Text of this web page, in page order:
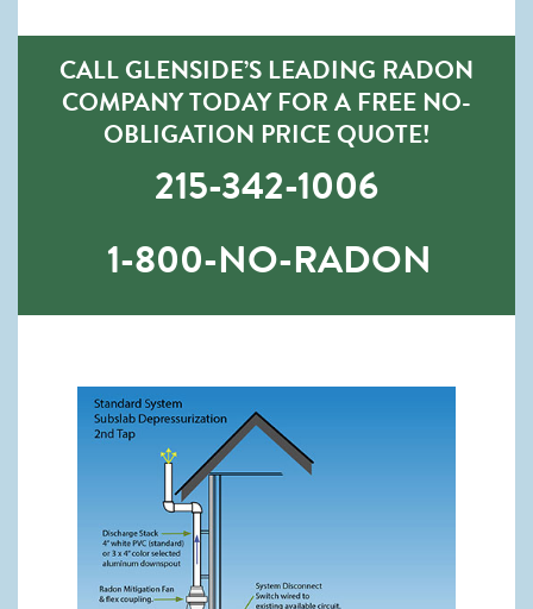
CALL GLENSIDE’S LEADING RADON
COMPANY TODAY FOR A FREE NO-
OBLIGATION PRICE QUOTE!
215-342-1006
1-800-NO-RADON